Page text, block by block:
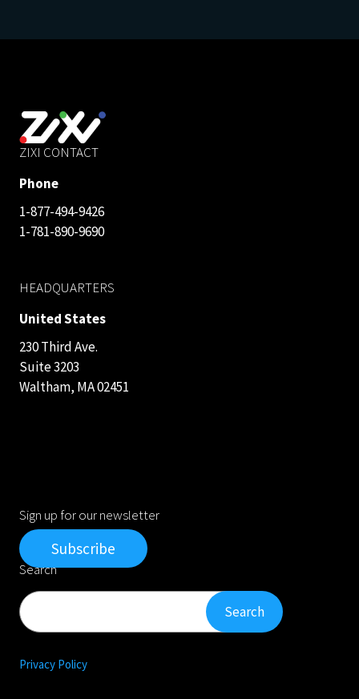
ZIXI CONTACT
Phone
1-877-494-9426
1-781-890-9690
HEADQUARTERS
United States
230 Third Ave.
Suite 3203
Waltham, MA 02451
Sign up for our newsletter
Subscribe
Search
Search Search
Privacy Policy